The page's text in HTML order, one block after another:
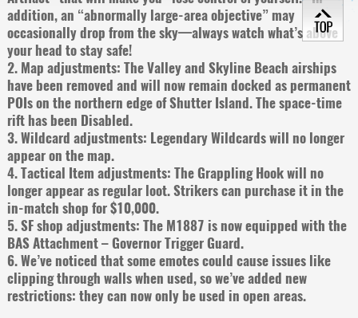
addition, an “abnormally large-area objective” may
occasionally drop from the sky—always watch what’s above
your head to stay safe!
2. Map adjustments: The Valley and Skyline Beach airships
have been removed and will now remain docked as permanent
POIs on the northern edge of Shutter Island. The space-time
rift has been Disabled.
3. Wildcard adjustments: Legendary Wildcards will no longer
appear on the map.
4. Tactical Item adjustments: The Grappling Hook will no
longer appear as regular loot. Strikers can purchase it in the
in-match shop for $10,000.
5. SF shop adjustments: The M1887 is now equipped with the
BAS Attachment – Governor Trigger Guard.
6. We’ve noticed that some emotes could cause issues like
clipping through walls when used, so we’ve added new
restrictions: they can now only be used in open areas.